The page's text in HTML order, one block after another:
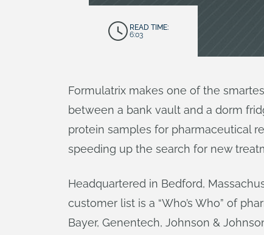
READ TIME:
6:03
Formulatrix makes one of the
between a bank vault and a dorm
protein samples for pharmaceutical
speeding up the search for new
Headquartered in Bedford,
customer list is a “Who’s Who” of
Bayer, Genentech, Johnson &